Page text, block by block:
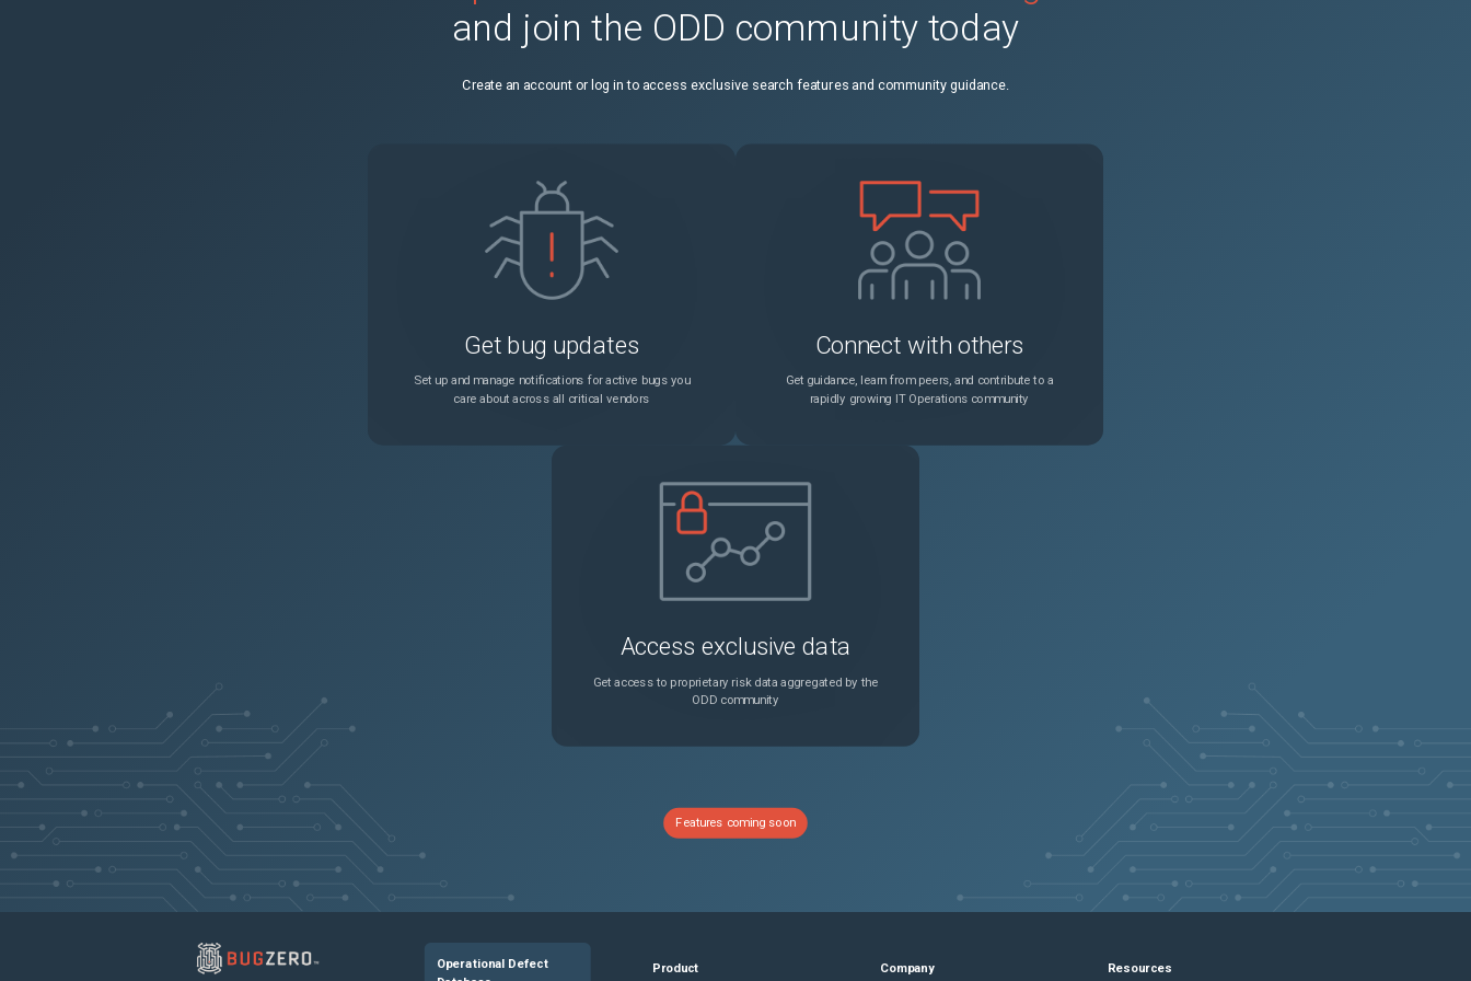
and join the ODD community today
Create an account or log in to access exclusive search features and community guidance.
Get bug updates
Set up and manage notifications for active bugs you
care about across all critical vendors
Connect with others
Get guidance, learn from peers, and contribute to a
rapidly growing IT Operations community
Access exclusive data
Get access to proprietary risk data aggregated by the
ODD community
Features coming soon
Operational Defect Product Company Resources